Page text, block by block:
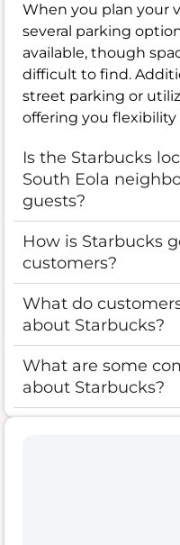
When you plan your
several parking
available, though
difficult to find.
street parking or
offering you
Is the Starbucks
South Eola
guests?
How is Starbucks
customers?
What do
about Starbucks?
What are some
about Starbucks?